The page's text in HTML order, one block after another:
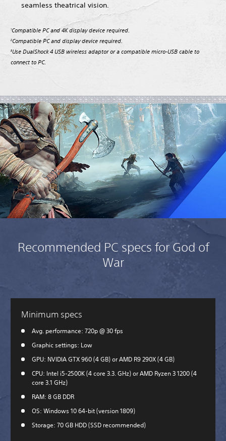
seamless theatrical vision.
1 Compatible PC and 4K display device required.
2 Compatible PC and display device required.
3Use DualShock 4 USB wireless adaptor or a compatible micro-USB cable to
connect to PC.
Recommended PC specs for God of
War
Minimum specs
Avg. performance: 720p @ 30 fps
Graphic settings: Low
GPU: NVIDIA GTX 960 (4 GB) or AMD R9 290X (4 GB)
CPU: Intel i5-2500K (4 core 3.3. GHz) or AMD Ryzen 3 1200 (4
core 3.1 GHz)
RAM: 8 GB DDR
OS: Windows 10 64-bit (version 1809)
Storage: 70 GB HDD (SSD recommended)